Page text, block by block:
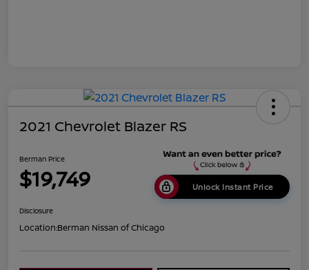
2021 Chevrolet Blazer RS
Berman Price
$19,749 Unlock Instant Price
Disclosure
Location:Berman Nissan of Chicago